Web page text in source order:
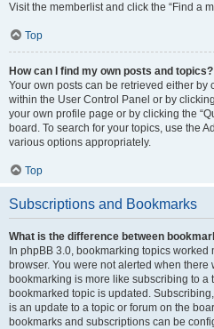
Visit the memberlist and click the “Find a
Top
How can I find my own posts and topics?
Your own posts can be retrieved either by
within the User Control Panel or by
your own profile page or by clicking the
board. To search for your topics, use the
various options appropriately.
Top
Subscriptions and Bookmarks
What is the difference between
In phpBB 3.0, bookmarking topics
browser. You were not alerted when there
bookmarking is more like subscribing to a
bookmarked topic is updated.
is an update to a topic or forum on the
bookmarks and subscriptions can be